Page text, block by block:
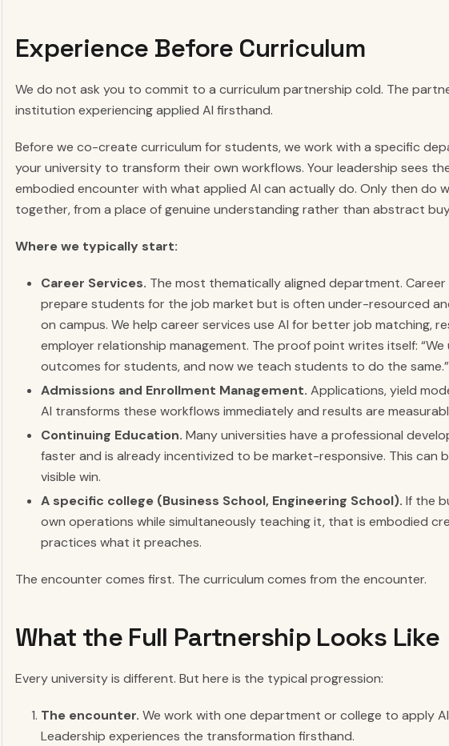
Experience Before Curriculum
We do not ask you to commit to a curriculum partnership cold. The
institution experiencing applied AI firsthand.
Before we co-create curriculum for students, we work with a specific
your university to transform their own workflows. Your leadership sees
embodied encounter with what applied AI can actually do. Only then do
together, from a place of genuine understanding rather than abstract
Where we typically start:
Career Services. The most thematically aligned department.
prepare students for the job market but is often under-resourced
on campus. We help career services use AI for better job matching,
employer relationship management. The proof point writes itself:
outcomes for students, and now we teach students to do the same.”
Admissions and Enrollment Management. Applications, yield
AI transforms these workflows immediately and results are
Continuing Education. Many universities have a professional
faster and is already incentivized to be market-responsive. This can
visible win.
A specific college (Business School, Engineering School). If the
own operations while simultaneously teaching it, that is embodied
practices what it preaches.
The encounter comes first. The curriculum comes from the encounter.
What the Full Partnership Looks Like
Every university is different. But here is the typical progression:
The encounter. We work with one department or college to apply
Leadership experiences the transformation firsthand.